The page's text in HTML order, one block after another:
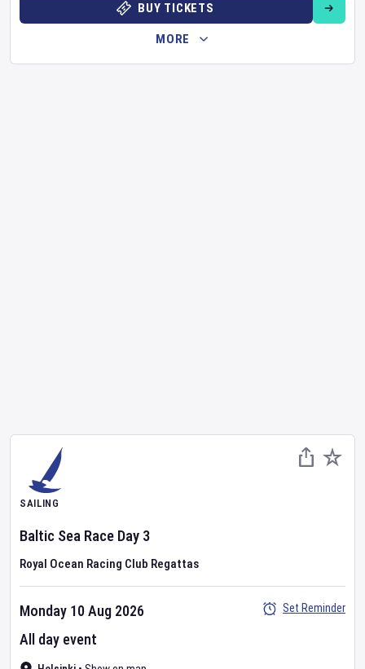
BUY TICKETS
MORE
SAILING
Baltic Sea Race Day 3
Royal Ocean Racing Club Regattas
Monday 10 Aug 2026
All day event
Set Reminder